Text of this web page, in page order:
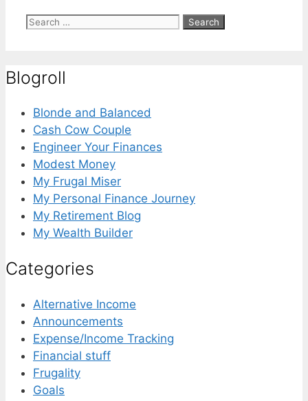
Search
Blogroll
Blonde and Balanced
Cash Cow Couple
Engineer Your Finances
Modest Money
My Frugal Miser
My Personal Finance Journey
My Retirement Blog
My Wealth Builder
Categories
Alternative Income
Announcements
Expense/Income Tracking
Financial stuff
Frugality
Goals